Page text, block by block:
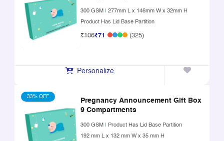
300 GSM
277mm L x 146mm W x 32mm H
Product Has Lid Base Partition
₹106₹71 (325)
Personalize
33% OFF
Pregnancy Announcement Gift Box
9 Compartments
300 GSM
Product Has Lid Base Partition
192 mm L x 132 mm W x 35 mm H